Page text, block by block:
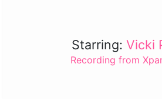
Starring:Vicki
Recording from